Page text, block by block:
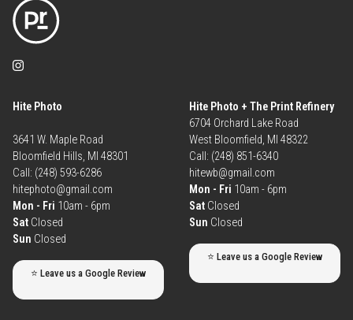
Hite Photo
3641 W. Maple Road
Bloomfield Hills, MI 48301
Call: (248) 593-6286
hitephoto@gmail.com
Mon - Fri 10am - 6pm
Sat Closed
Sun Closed
⭐ Leave us a Google Review
Hite Photo + The Print Refinery
6704 Orchard Lake Road
West Bloomfield, MI 48322
Call: (248) 851-6340
hitewb@gmail.com
Mon - Fri 10am - 6pm
Sat Closed
Sun Closed
⭐ Leave us a Google Review